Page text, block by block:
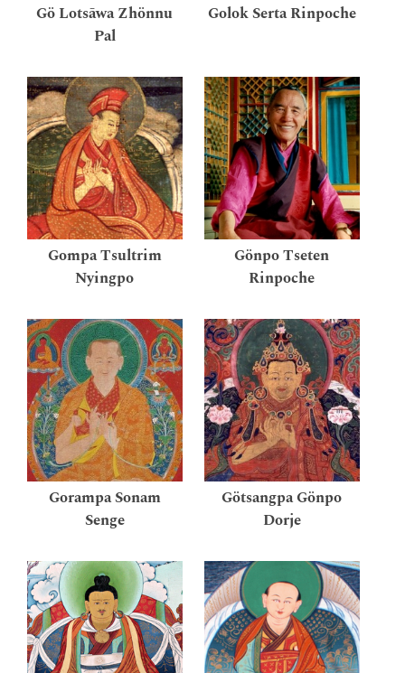
Gö Lotsāwa Zhönnu
Pal
Golok Serta Rinpoche
Gompa Tsultrim
Nyingpo
Gönpo Tseten
Rinpoche
Gorampa Sonam
Senge
Götsangpa Gönpo
Dorje